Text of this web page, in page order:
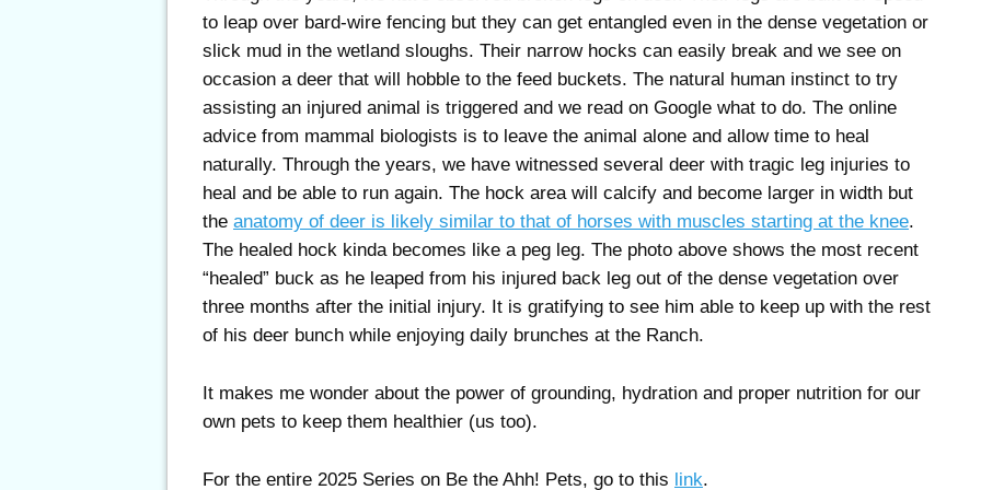
to leap over bard-wire fencing but they can get entangled even in the dense vegetation or
slick mud in the wetland sloughs. Their narrow hocks can easily break and we see on
occasion a deer that will hobble to the feed buckets. The natural human instinct to try
assisting an injured animal is triggered and we read on Google what to do. The online
advice from mammal biologists is to leave the animal alone and allow time to heal
naturally. Through the years, we have witnessed several deer with tragic leg injuries to
heal and be able to run again. The hock area will calcify and become larger in width but
the anatomy of deer is likely similar to that of horses with muscles starting at the knee.
The healed hock kinda becomes like a peg leg. The photo above shows the most recent
“healed” buck as he leaped from his injured back leg out of the dense vegetation over
three months after the initial injury. It is gratifying to see him able to keep up with the rest
of his deer bunch while enjoying daily brunches at the Ranch.
It makes me wonder about the power of grounding, hydration and proper nutrition for our
own pets to keep them healthier (us too).
For the entire 2025 Series on Be the Ahh! Pets, go to this link.